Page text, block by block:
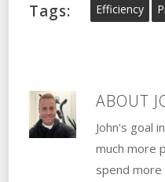
Tags: Efficiency
ABOUT
John's goal
much more
spend